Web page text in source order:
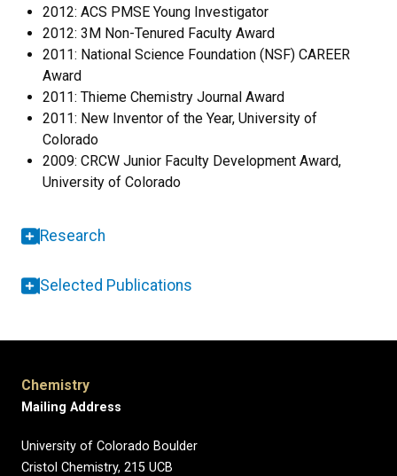
2012: ACS PMSE Young Investigator
2012: 3M Non-Tenured Faculty Award
2011: National Science Foundation (NSF) CAREER
Award
2011: Thieme Chemistry Journal Award
2011: New Inventor of the Year, University of
Colorado
2009: CRCW Junior Faculty Development Award,
University of Colorado
Research
Selected Publications
Chemistry
Mailing Address
University of Colorado Boulder
Cristol Chemistry, 215 UCB